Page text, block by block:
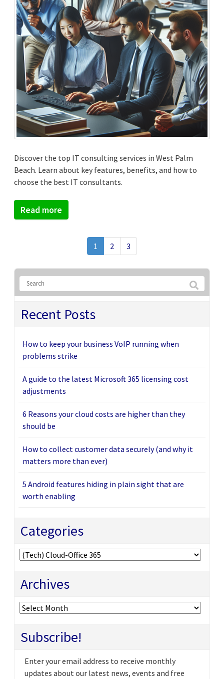
Discover the top IT consulting services in West Palm
Beach. Learn about key features, benefits, and how to
choose the best IT consultants.
Read more
1 2 3
Recent Posts
How to keep your business VoIP running when
problems strike
A guide to the latest Microsoft 365 licensing cost
adjustments
6 Reasons your cloud costs are higher than they
should be
How to collect customer data securely (and why it
matters more than ever)
5 Android features hiding in plain sight that are
worth enabling
Categories
Categories
Archives
Archives
Subscribe!
Enter your email address to receive monthly
updates about our latest news, events and free